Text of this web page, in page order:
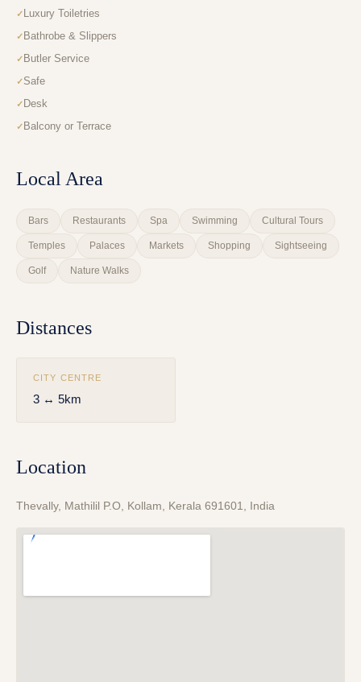
Luxury Toiletries
Bathrobe & Slippers
Butler Service
Safe
Desk
Balcony or Terrace
Local Area
Bars Restaurants Spa Swimming Cultural Tours
Temples Palaces Markets Shopping Sightseeing
Golf Nature Walks
Distances
CITY CENTRE
3 ↔ 5km
Location
Thevally, Mathilil P.O, Kollam, Kerala 691601, India